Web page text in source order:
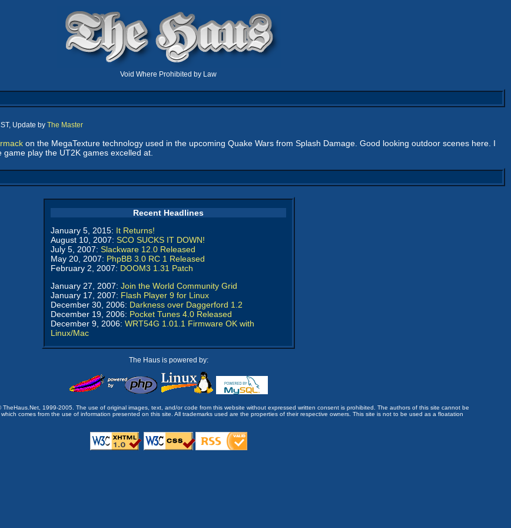
Void Where Prohibited by Law
Update by The Master
on the MegaTexture technology used in the upcoming Quake Wars from Splash Damage. Good looking outdoor scenes here. I
play the UT2K games excelled at.
Recent Headlines
January 5, 2015: It Returns!
August 10, 2007: SCO SUCKS IT DOWN!
July 5, 2007: Slackware 12.0 Released
May 20, 2007: PhpBB 3.0 RC 1 Released
February 2, 2007: DOOM3 1.31 Patch
January 27, 2007: Join the World Community Grid
January 17, 2007: Flash Player 9 for Linux
December 30, 2006: Darkness over Daggerford 1.2
December 19, 2006: Pocket Tunes 4.0 Released
December 9, 2006: WRT54G 1.01.1 Firmware OK with
Linux/Mac
The Haus is powered by:
1999-2005. The use of original images, text, and/or code from this website without expressed written consent is prohibited. The authors of this site cannot be
comes from the use of information presented on this site. All trademarks used are the properties of their respective owners. This site is not to be used as a floatation